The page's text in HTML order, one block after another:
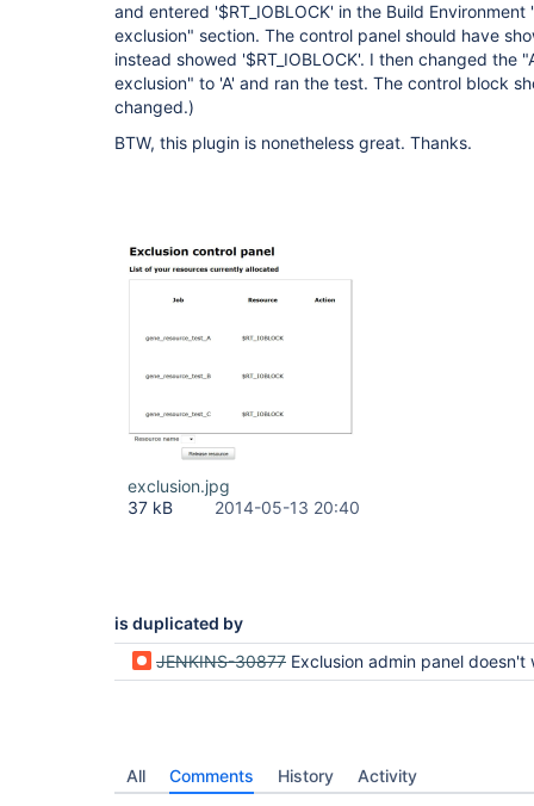
and entered '$RT_IOBLOCK' in the Build
exclusion" section. The control panel should have
instead showed '$RT_IOBLOCK'. I then changed the
exclusion" to 'A' and ran the test. The control block
changed.)
BTW, this plugin is nonetheless great. Thanks.
exclusion.jpg
37 kB
2014-05-13 20:40
is duplicated by
JENKINS-30877 Exclusion admin panel doesn't work right with dynamic
All Comments History Activity